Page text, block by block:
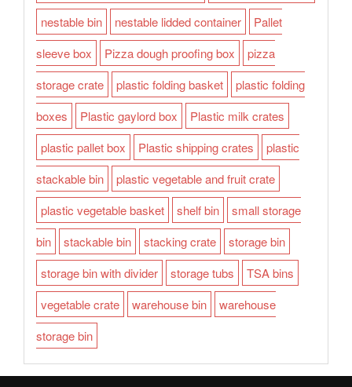
nestable bin
nestable lidded container
Pallet
sleeve box
Pizza dough proofing box
pizza
storage crate
plastic folding basket
plastic folding
boxes
Plastic gaylord box
Plastic milk crates
plastic pallet box
Plastic shipping crates
plastic
stackable bin
plastic vegetable and fruit crate
plastic vegetable basket
shelf bin
small storage
bin
stackable bin stacking crate
storage bin
storage bin with divider
storage tubs
TSA bins
vegetable crate
warehouse bin
warehouse
storage bin